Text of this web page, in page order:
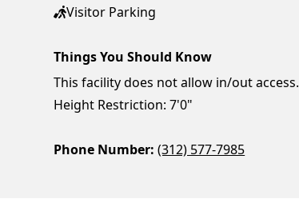
Visitor Parking
Things You Should Know
This facility does not allow in/out access.
Height Restriction: 7'0"
Phone Number: (312) 577-7985